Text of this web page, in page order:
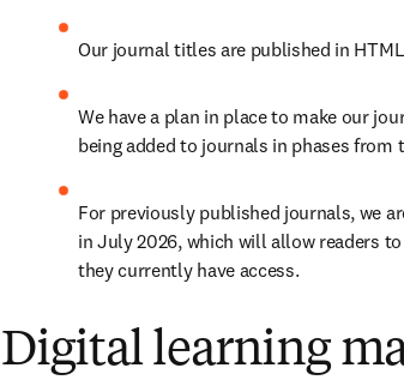
Our journal titles are published in
We have a plan in place to make our
being added to journals in phases from
For previously published journals, we
in July 2026, which will allow readers
they currently have access.
Digital learning